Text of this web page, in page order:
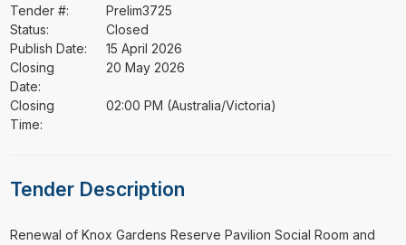
Tender #:
Prelim3725
Status:
Closed
Publish Date:
15 April 2026
Closing
Date:
20 May 2026
Closing
Time:
02:00 PM (Australia/Victoria)
Tender Description
⁠⁠⁠Renewal of Knox Gardens Reserve Pavilion Social Room and